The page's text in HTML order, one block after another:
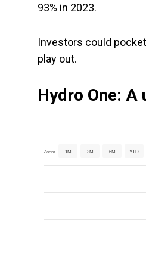
93% in 2023.
Investors could
play out.
Hydro One:
Zoom 1M 3M 6M YTD